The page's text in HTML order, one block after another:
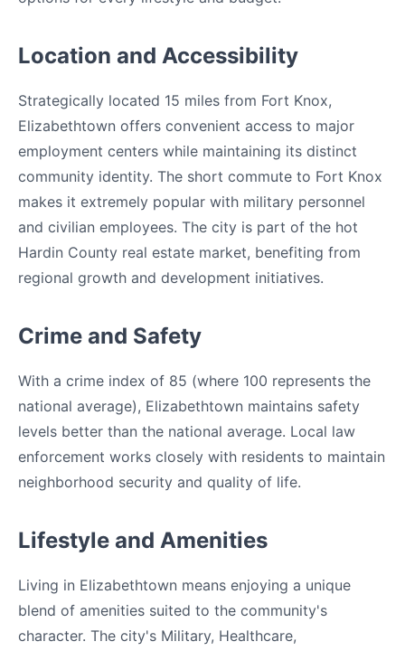
Location and Accessibility
Strategically located 15 miles from Fort Knox,
Elizabethtown offers convenient access to major
employment centers while maintaining its distinct
community identity. The short commute to Fort Knox
makes it extremely popular with military personnel
and civilian employees. The city is part of the hot
Hardin County real estate market, benefiting from
regional growth and development initiatives.
Crime and Safety
With a crime index of 85 (where 100 represents the
national average), Elizabethtown maintains safety
levels better than the national average. Local law
enforcement works closely with residents to maintain
neighborhood security and quality of life.
Lifestyle and Amenities
Living in Elizabethtown means enjoying a unique
blend of amenities suited to the community's
character. The city's Military, Healthcare,